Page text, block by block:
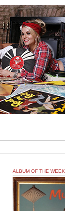
ALBUM OF THE WEEK